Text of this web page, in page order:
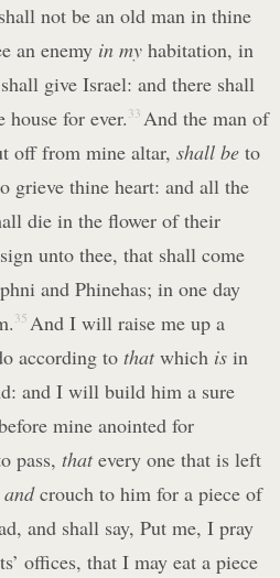
not be an old man in thine
an enemy in myhabitation, in
give Israel: and there shall
for ever. 33 And the man of
off from mine altar, shall be to
grieve thine heart: and all the
die in the flower of their
unto thee, that shall come
and Phinehas; in one day
35 And I will raise me up a
according to thatwhich is in
and I will build him a sure
mine anointed for
pass, thatevery one that is left
andcrouch to him for a piece of
and shall say, Put me, I pray
offices, that I may eat a piece